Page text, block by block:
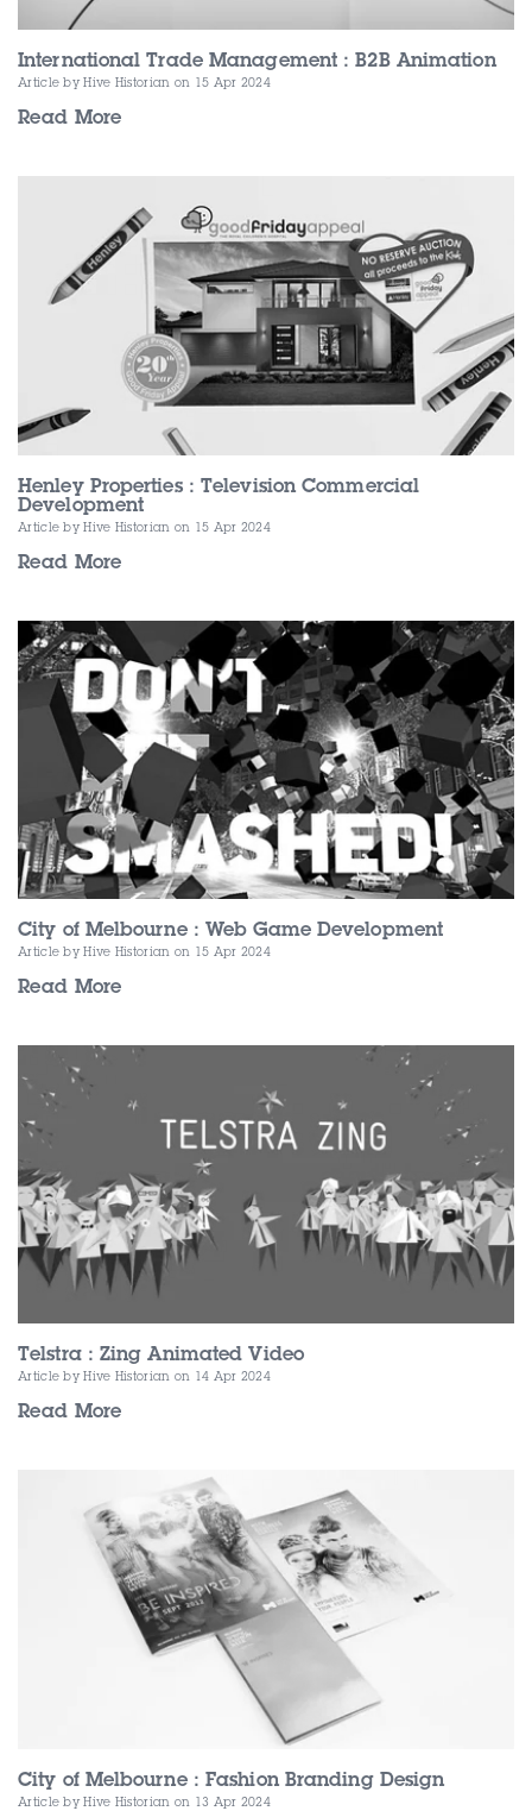
International Trade Management : B2B Animation
Article by Hive Historian on 15 Apr 2024
Read More
Henley Properties : Television Commercial
Development
Article by Hive Historian on 15 Apr 2024
Read More
City of Melbourne : Web Game Development
Article by Hive Historian on 15 Apr 2024
Read More
Telstra : Zing Animated Video
Article by Hive Historian on 14 Apr 2024
Read More
City of Melbourne : Fashion Branding Design
Article by Hive Historian on 13 Apr 2024